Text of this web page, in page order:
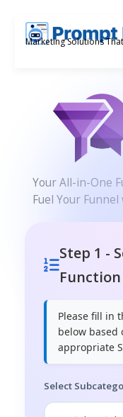
Skip
Marketing Solutions
Your All-in-One
Fuel Your
Step 1 -
Function
Please fill in
below based
appropriate
Select